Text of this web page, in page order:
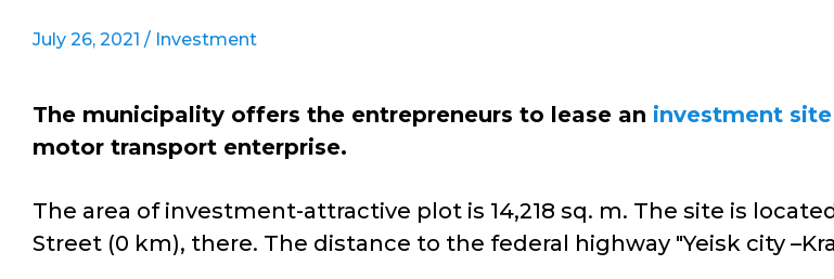
July 26, 2021 / Investment
The municipality offers the entrepreneurs to lease an investment site
motor transport enterprise.
The area of investment-attractive plot is 14,218 sq. m. The site is
Street (0 km), there. The distance to the federal highway "Yeisk city